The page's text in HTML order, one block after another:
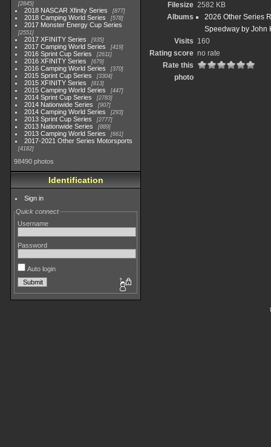
2845
2018 NASCAR Xfinity Series 877
2018 Camping World Series 578
2017 Monster Energy Cup Series
2551
2017 XFINITY Series 935
2017 Camping World Series 419
2016 Sprint Cup Series 2611
2016 XFINITY Series 679
2016 Camping World Series 370
2015 Sprint Cup Series 3304
2015 XFINITY Series 813
2015 Camping World Series 447
2014 Sprint Cup Series 2783
2014 Nationwide Series 907
2014 Camping World Series 293
2013 Sprint Cup Series 2777
2013 Nationwide Series 889
2013 Camping World Series 661
2017-2021 Other Series Motorsports
4182
98490 photos
Identification
Sign in
Quick connect
Username
Password
Auto login
Filesize 2582 KB
Albums
2026 Other Series
Speedway by John
Visits 160
Rating score no rate
Rate this
photo